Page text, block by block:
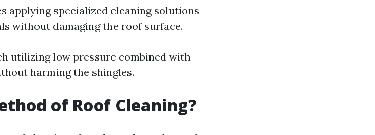
applying specialized cleaning solutions
without damaging the roof surface.
utilizing low pressure combined with
harming the shingles.
of Roof Cleaning?